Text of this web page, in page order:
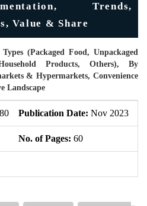
Trends,
Value & Share
(Packaged Food, Unpackaged
Products, Others), By
& Hypermarkets, Convenience
Landscape
Publication Date: Nov 2023
No. of Pages: 60